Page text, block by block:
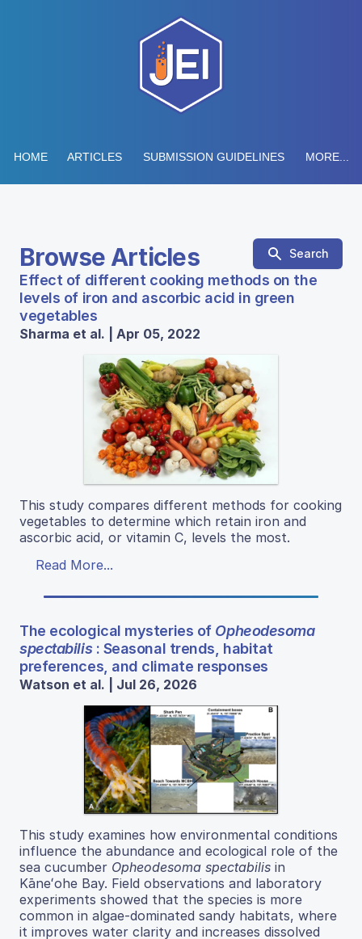
HOME ARTICLES SUBMISSION GUIDELINES MORE...
Browse Articles Search
Effect of different cooking methods on the
levels of iron and ascorbic acid in green
vegetables
Sharma et al. | Apr 05, 2022
This study compares different methods for cooking
vegetables to determine which retain iron and
ascorbic acid, or vitamin C, levels the most.
Read More...
The ecological mysteries of Opheodesoma
spectabilis: Seasonal trends, habitat
preferences, and climate responses
Watson et al. | Jul 26, 2026
This study examines how environmental conditions
influence the abundance and ecological role of the
sea cucumber Opheodesoma spectabilis in
Kāneʻohe Bay. Field observations and laboratory
experiments showed that the species is more
common in algae-dominated sandy habitats, where
it improves water clarity and increases dissolved